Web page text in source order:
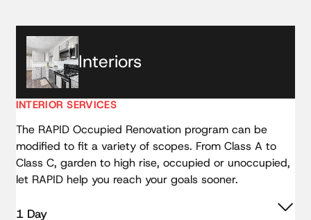
Interiors
INTERIOR SERVICES
The RAPID Occupied Renovation program can be
modified to fit a variety of scopes. From Class A to
Class C, garden to high rise, occupied or unoccupied,
let RAPID help you reach your goals sooner.
1 Day